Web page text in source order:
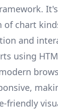
of chart
and
using
friendly